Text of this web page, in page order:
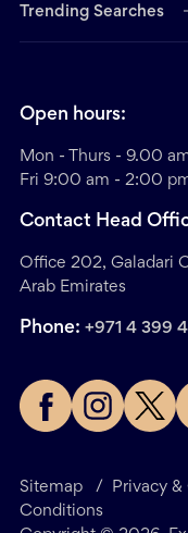
Trending Searches
Sitemap / Privacy
Conditions
Open hours:
Mon - Thurs - 9.00
Fri 9:00 am - 2:00
Contact Head
Office 202, Galadari
Arab Emirates
Phone: +971 4 399